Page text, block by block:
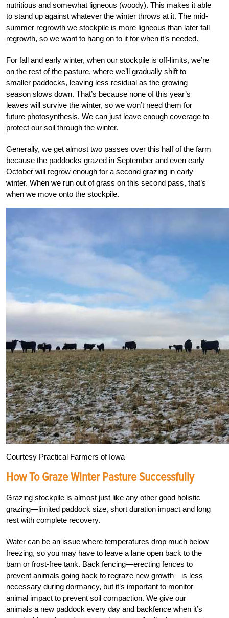
nutritious and somewhat ligneous (woody). This makes it able
to stand up against whatever the winter throws at it. The mid-
summer regrowth we stockpile is more ligneous than later fall
regrowth, so we want to hang on to it for when it’s needed.
For fall and early winter, when our stockpile is off-limits, we’re
on the rest of the pasture, where we’ll gradually shift to
smaller paddocks, leaving less residual as the growing
season slows down. That’s because none of this year’s
leaves will survive the winter, so we won’t need them for
future photosynthesis. We can just leave enough coverage to
protect our soil through the winter.
Generally, we get almost two passes over this half of the farm
because the paddocks grazed in September and even early
October will regrow enough for a second grazing in early
winter. When we run out of grass on this second pass, that’s
when we move onto the stockpile.
Courtesy Practical Farmers of Iowa
How To Graze Winter Pasture Successfully
Grazing stockpile is almost just like any other good holistic
grazing—limited paddock size, short duration impact and long
rest with complete recovery.
Water can be an issue where temperatures drop much below
freezing, so you may have to leave a lane open back to the
barn or frost-free tank. Back fencing—erecting fences to
prevent animals going back to regraze new growth—is less
necessary during dormancy, but it’s important to monitor
animal impact to prevent soil compaction. We give our
animals a new paddock every day and backfence when it’s